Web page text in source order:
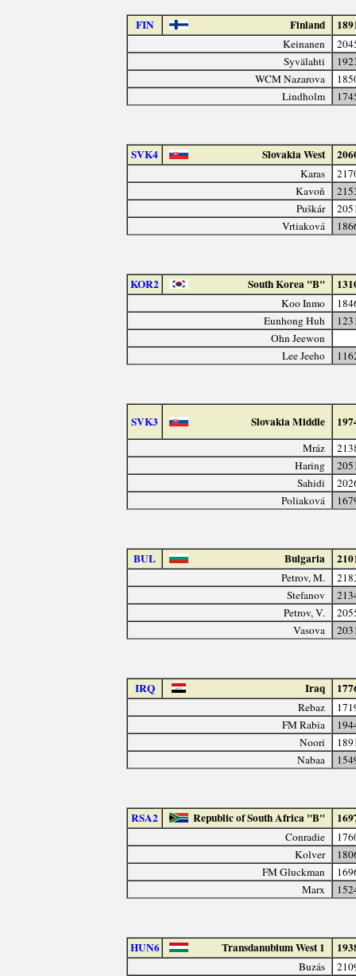
FIN Finland
Keinanen
Syvälahti
WCM Nazarova
Lindholm
SVK4 Slovakia West
Karas
Kavoň
Puškár
Vrtiaková
KOR2 South Korea "B"
Koo Inmo
Eunhong Huh
Ohn Jeewon
Lee Jeeho
SVK3 Slovakia Middle
Mráz
Haring
Sahidi
Poliaková
BUL Bulgaria
Petrov, M.
Stefanov
Petrov, V.
Vasova
IRQ Iraq
Rebaz
FM Rabia
Noori
Nabaa
RSA2 Republic of South Africa "B"
Conradie
Kolver
FM Gluckman
Marx
HUN6 Transdanubium West 1
Buzás